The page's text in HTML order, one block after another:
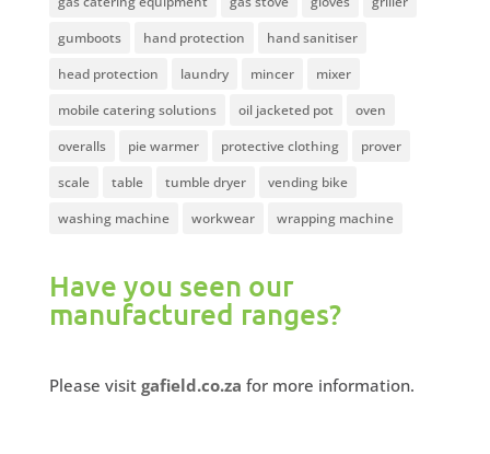
gumboots
hand protection
hand sanitiser
head protection
laundry mincer
mixer
mobile catering solutions
oil jacketed pot
oven
overalls
pie warmer protective clothing
prover
scale
table tumble dryer
vending bike
washing machine
workwear wrapping machine
Have you seen our
manufactured ranges?
Please visit gafield.co.za for more information.